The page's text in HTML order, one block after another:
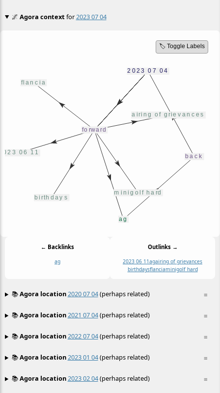
🌌 Agora contextfor2023 07 04
🏷️ Toggle Labels
← Backlinks
ag
Outlinks →
2023 06 11agairing of grievances
birthdaysflanciaminigolf hard
≡
📚Agora location2020 07 04(perhaps related)
≡
📚Agora location2021 07 04(perhaps related)
≡
📚Agora location2022 07 04(perhaps related)
≡
📚Agora location2023 01 04(perhaps related)
≡
📚Agora location2023 02 04(perhaps related)